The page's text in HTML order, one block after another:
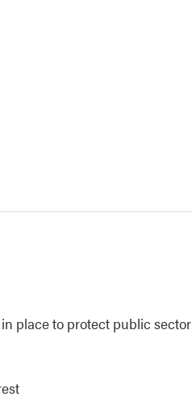
place to protect public sector